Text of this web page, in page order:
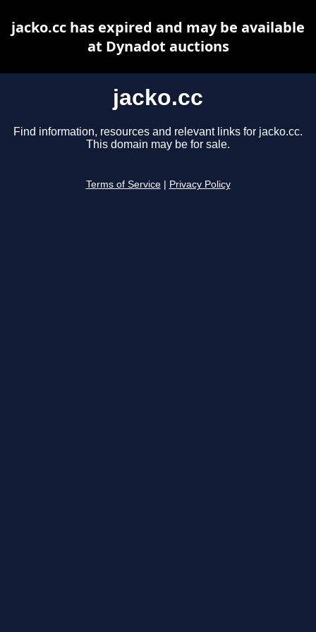
jacko.cc
Find information, resources and relevant links for jacko.cc.
This domain may be for sale.
Terms of Service Privacy Policy
jacko.cc has expired and may be available
at Dynadot auctions